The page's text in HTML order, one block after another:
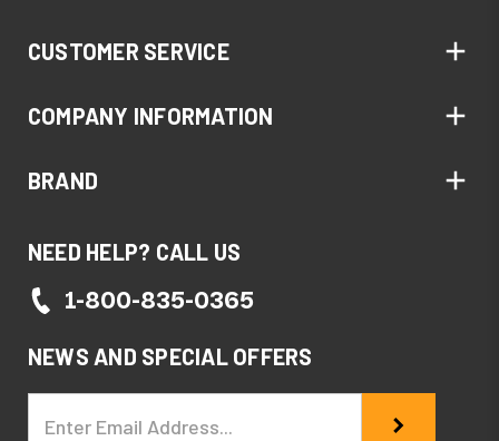
CUSTOMER SERVICE
COMPANY INFORMATION
BRAND
NEED HELP? CALL US
1-800-835-0365
NEWS AND SPECIAL OFFERS
Address